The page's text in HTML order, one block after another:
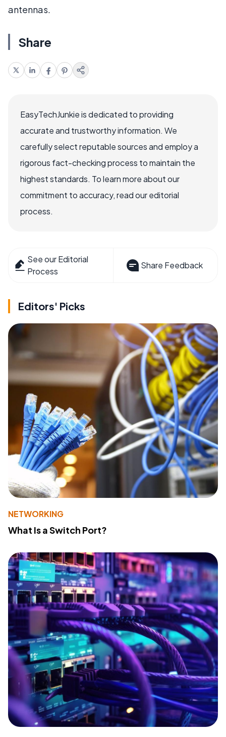
antennas.
Share
EasyTechJunkie is dedicated to providing
accurate and trustworthy information. We
carefully select reputable sources and employ a
rigorous fact-checking process to maintain the
highest standards. To learn more about our
commitment to accuracy, read our editorial
process.
See our Editorial
Process
Share Feedback
Editors' Picks
NETWORKING
What Is a Switch Port?